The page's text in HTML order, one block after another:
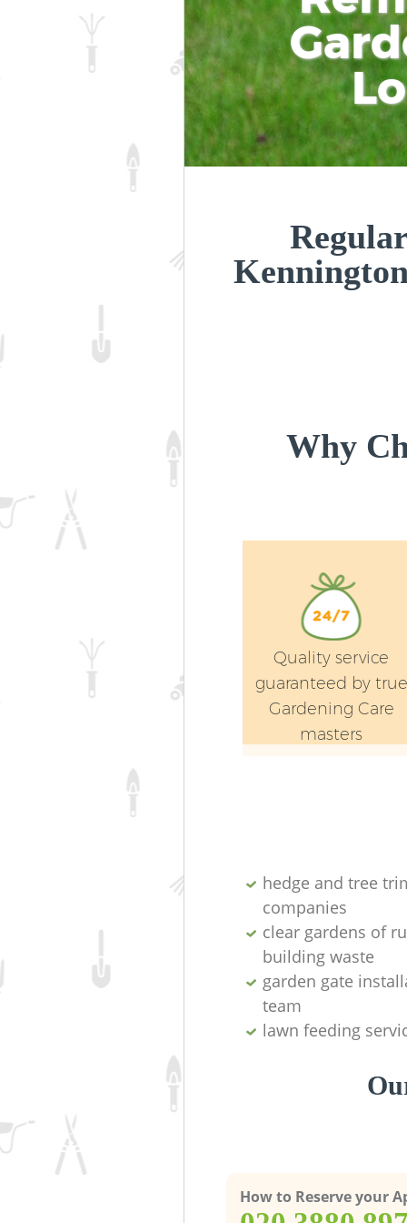
Why
Quality service
guaranteed by true
Gardening Care
masters
hedge and tree
companies
clear gardens of
building waste
garden gate
team
lawn feeding
How to Reserve your